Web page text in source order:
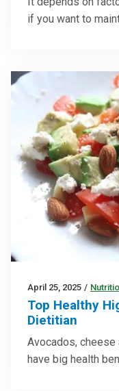
if you want to
April 25, 2025 /
Top Healthy
Dietitian
Avocados, cheese
have big health